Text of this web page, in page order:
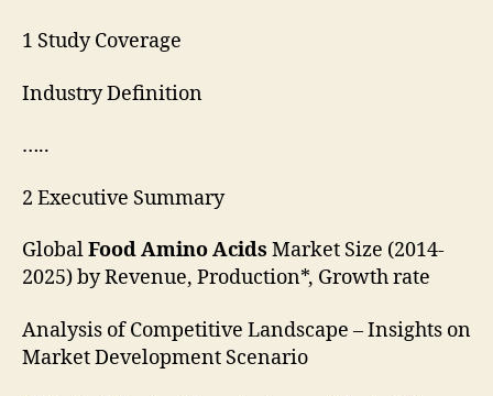
1 Study Coverage
Industry Definition
…..
2 Executive Summary
GlobalFood Amino Acids Market Size (2014-
2025) by Revenue, Production*, Growth rate
Analysis of Competitive Landscape – Insights on
Market Development Scenario